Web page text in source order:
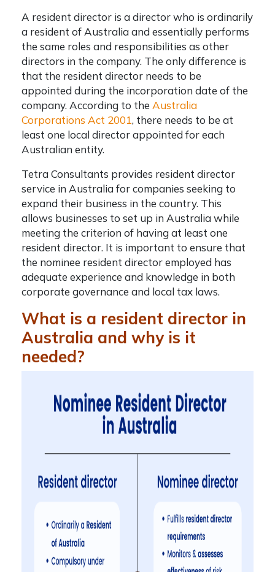
A resident director is a director who is ordinarily
a resident of Australia and essentially performs
the same roles and responsibilities as other
directors in the company. The only difference is
that the resident director needs to be
appointed during the incorporation date of the
company. According to the Australia
Corporations Act 2001, there needs to be at
least one local director appointed for each
Australian entity.
Tetra Consultants provides resident director
service in Australiafor companies seeking to
expand their business in the country. This
allows businesses to set up in Australia while
meeting the criterion of having at least one
resident director. It is important to ensure that
the nominee resident director employed has
adequate experience and knowledge in both
corporate governance and local tax laws.
What is a resident director in
Australia and why is it
needed?